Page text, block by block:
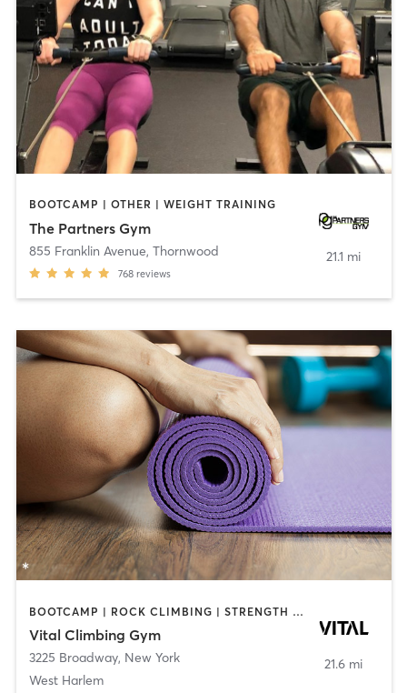
BOOTCAMP | OTHER | WEIGHT TRAINING
The Partners Gym
855 Franklin Avenue, Thornwood
768 reviews
21.1 mi
BOOTCAMP | ROCK CLIMBING | STRENGTH TRAINING | YOGA
Vital Climbing Gym
3225 Broadway, New York
West Harlem
21.6 mi